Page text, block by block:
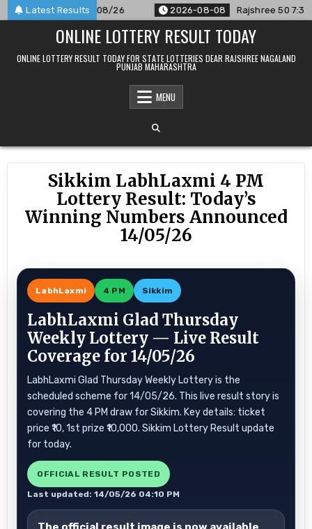
Skip
to
Latest Results
For 08/08/26 2026-08-08 Rajshree 50 7:30 PM
ONLINE LOTTERY RESULT TODAY
ONLINE LOTTERY RESULT TODAY FOR STATE LOTTERIES DEAR RAJSHREE NAGALAND
PUNJAB MAHARASHTRA
MENU
Sikkim LabhLaxmi 4 PM
Lottery Result: Today’s
Winning Numbers Announced
14/05/26
LabhLaxmi 4 PM Sikkim
LabhLaxmi Glad Thursday
Weekly Lottery — Live Result
Coverage for 14/05/26
LabhLaxmi Glad Thursday Weekly Lottery is the
scheduled scheme for 14/05/26. This live result story is
covering the 4 PM draw for Sikkim. Key details: ticket
price ₹10, 1st prize ₹10,000. Sikkim Lottery Result update
for today.
OFFICIAL RESULT POSTED
Last updated: 14/05/26 04:10 PM